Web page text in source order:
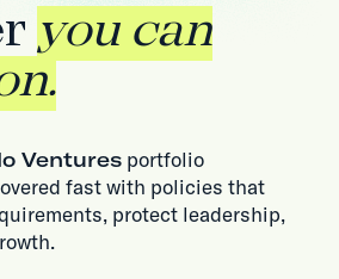
you can
Venturesportfolio
fast with policies that
protect leadership,